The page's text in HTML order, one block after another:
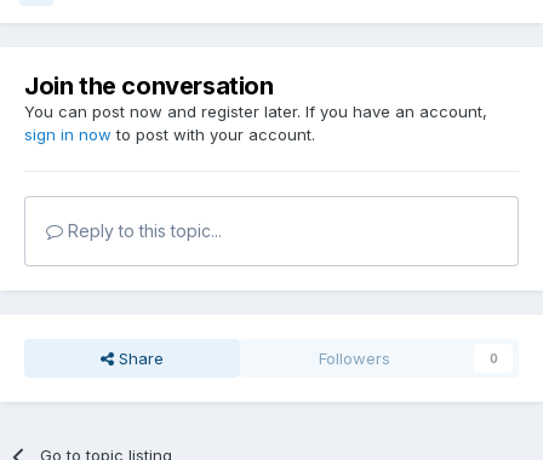
Join the conversation
You can post now and register later. If you have an account,
sign in now to post with your account.
Reply to this topic...
Share Followers 0
Go to topic listing